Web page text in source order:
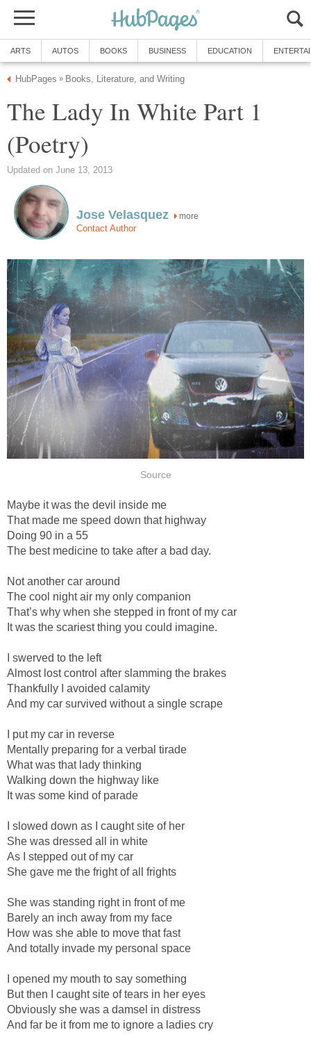
ARTS AUTOS BOOKS BUSINESS EDUCATION
HubPages » Books, Literature, and Writing
The Lady In White Part 1
(Poetry)
Updated on June 13, 2013
Jose Velasquez more
Contact Author
Source
Maybe it was the devil inside me
That made me speed down that highway
Doing 90 in a 55
The best medicine to take after a bad day.
Not another car around
The cool night air my only companion
That’s why when she stepped in front of my car
It was the scariest thing you could imagine.
I swerved to the left
Almost lost control after slamming the brakes
Thankfully I avoided calamity
And my car survived without a single scrape
I put my car in reverse
Mentally preparing for a verbal tirade
What was that lady thinking
Walking down the highway like
It was some kind of parade
I slowed down as I caught site of her
She was dressed all in white
As I stepped out of my car
She gave me the fright of all frights
She was standing right in front of me
Barely an inch away from my face
How was she able to move that fast
And totally invade my personal space
I opened my mouth to say something
But then I caught site of tears in her eyes
Obviously she was a damsel in distress
And far be it from me to ignore a ladies cry